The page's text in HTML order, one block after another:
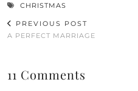
CHRISTMAS
PREVIOUS POST
A PERFECT MARRIAGE
11 Comments